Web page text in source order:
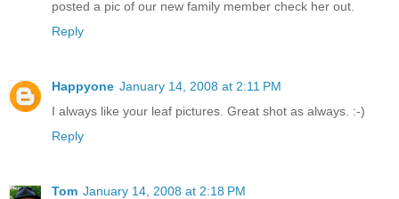
posted a pic of our new family member check her out.
Reply
Happyone January 14, 2008 at 2:11 PM
I always like your leaf pictures. Great shot as always. :-)
Reply
Tom January 14, 2008 at 2:18 PM